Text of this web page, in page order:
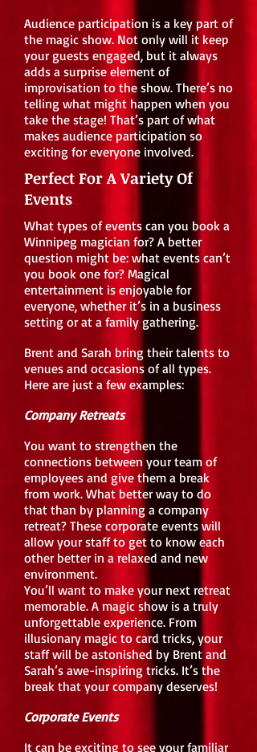
Audience participation is a key part of
the magic show. Not only will it keep
your guests engaged, but it always
adds a surprise element of
improvisation to the show. There’s no
telling what might happen when you
take the stage! That’s part of what
makes audience participation so
exciting for everyone involved.
Perfect For A Variety Of
Events
What types of events can you book a
Winnipeg magician for? A better
question might be: what events can’t
you book one for? Magical
entertainment is enjoyable for
everyone, whether it’s in a business
setting or at a family gathering.
Brent and Sarah bring their talents to
venues and occasions of all types.
Here are just a few examples:
Company Retreats
You want to strengthen the
connections between your team of
employees and give them a break
from work. What better way to do
that than by planning a company
retreat? These corporate events will
allow your staff to get to know each
other better in a relaxed and new
environment.
You’ll want to make your next retreat
memorable. A magic show is a truly
unforgettable experience. From
illusionary magic to card tricks, your
staff will be astonished by Brent and
Sarah’s awe-inspiring tricks. It’s the
break that your company deserves!
Corporate Events
It can be exciting to see your familiar